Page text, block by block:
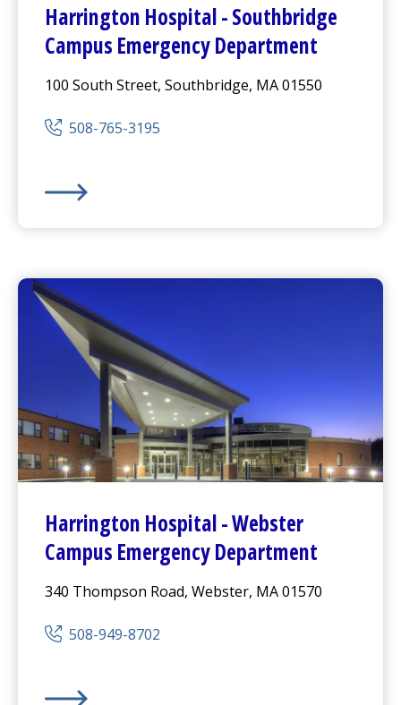
Harrington Hospital -Southbridge
Campus Emergency Department
100 South Street, Southbridge, MA 01550
508-765-3195
Harrington Hospital -Webster
Campus Emergency Department
340 Thompson Road, Webster, MA 01570
508-949-8702